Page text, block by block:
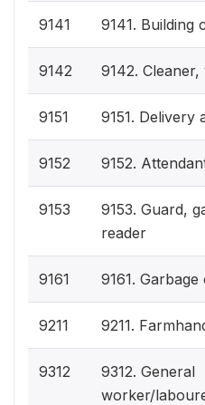
9141 9141. Building
9142 9142. Cleaner,
9151 9151. Delivery
9152 9152.
9153
9153. Guard,
reader
9161 9161.
9211 9211.
9312
9312. General
worker/